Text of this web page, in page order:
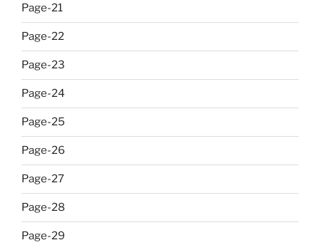
Page-21
Page-22
Page-23
Page-24
Page-25
Page-26
Page-27
Page-28
Page-29